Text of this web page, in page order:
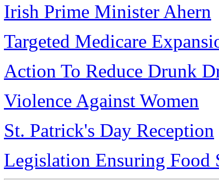
Irish Prime Minister Ahern
Targeted Medicare
Action To Reduce Drunk
Violence Against Women
St. Patrick's Day Reception
Legislation Ensuring Food